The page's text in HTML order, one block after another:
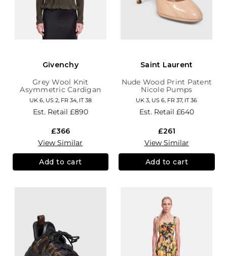
Givenchy
Grey Wool Knit
Asymmetric Cardigan
UK 6, US 2, FR 34, IT 38
Est. Retail £890
£366
View Similar
Add to cart
Saint Laurent
Nude Wood Print Patent
Nicole Pumps
UK 3, US 6, FR 37, IT 36
Est. Retail £640
£261
View Similar
Add to cart